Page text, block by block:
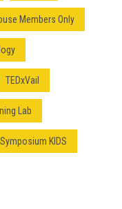
Members Only
TEDxVail
Lab
KIDS